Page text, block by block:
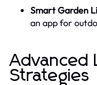
Smart Garden
an app for
Advanced
Strategies